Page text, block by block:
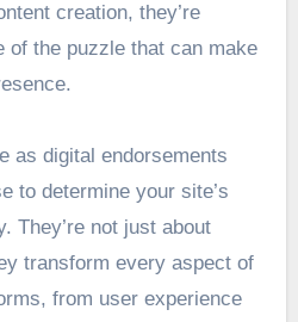
creation, they’re
of the puzzle that can make
as digital endorsements
to determine your site’s
They’re not just about
transform every aspect of
from user experience